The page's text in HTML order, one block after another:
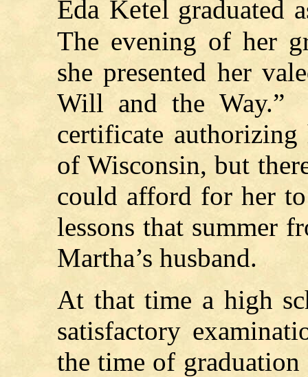
Eda Ketel graduated
The evening of her
she presented her
Will and the Way.”
certificate
of Wisconsin, but
could afford for her
lessons that summer
Martha’s husband.
At that time a high
satisfactory
the time of